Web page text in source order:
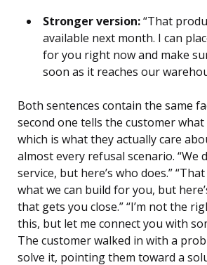
Stronger version:“That
available next month. I can
for you right now and make
soon as it reaches our
Both sentences contain the same
second one tells the customer
which is what they actually care
almost every refusal scenario. “We
service, but here’s who does.”
what we can build for you, but
that gets you close.” “I’m not the
this, but let me connect you with
The customer walked in with a
solve it, pointing them toward a